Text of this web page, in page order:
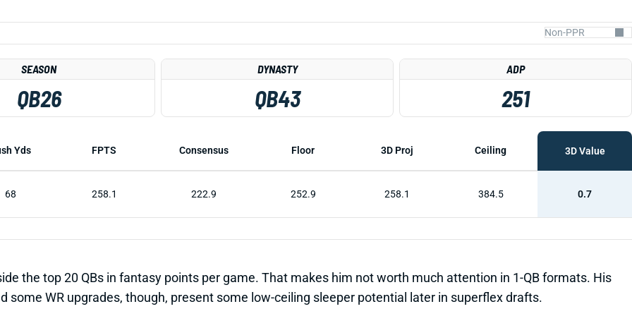
SEASON
QB26
DYNASTY
QB43
ADP
251
Yds FPTS Consensus Floor 3D Proj Ceiling 3D Value
68 258.1 222.9 252.9 258.1 384.5 0.7
the top 20 QBs in fantasy points per game. That makes him not worth much attention in 1-QB formats. His
some WR upgrades, though, present some low-ceiling sleeper potential later in superflex drafts.